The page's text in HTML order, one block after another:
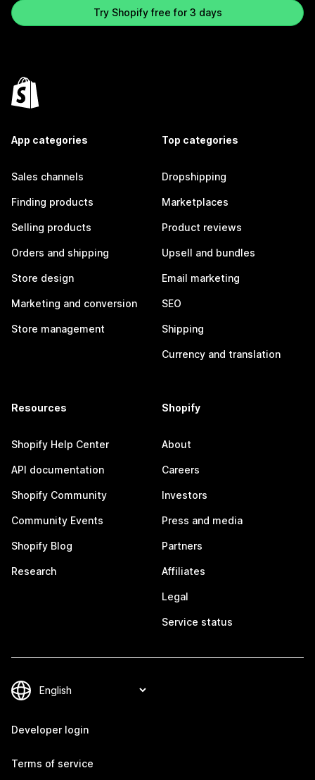
Try Shopify free for 3 days
App categories
Sales channels
Finding products
Selling products
Orders and shipping
Store design
Marketing and conversion
Store management
Top categories
Dropshipping
Marketplaces
Product reviews
Upsell and bundles
Email marketing
SEO
Shipping
Currency and translation
Resources
Shopify Help Center
API documentation
Shopify Community
Community Events
Shopify Blog
Research
Shopify
About
Careers
Investors
Press and media
Partners
Affiliates
Legal
Service status
Developer login
Terms of service